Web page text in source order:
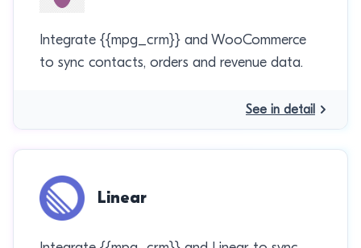
Integrate {{mpg_crm}} and WooCommerce
to sync contacts, orders and revenue data.
See in detail
Linear